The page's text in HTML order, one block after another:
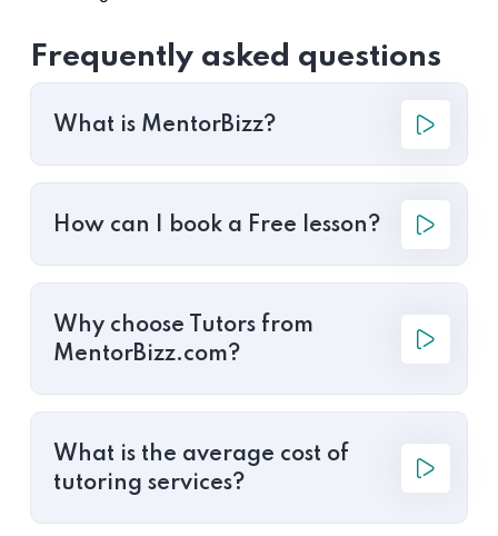
Frequently asked questions
What is MentorBizz?
How can I book a Free lesson?
Why choose Tutors from
MentorBizz.com?
What is the average cost of
tutoring services?